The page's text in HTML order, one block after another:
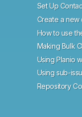
Set Up
Create a new
How to use
Making Bulk
Using Planio
Using sub-
Repository